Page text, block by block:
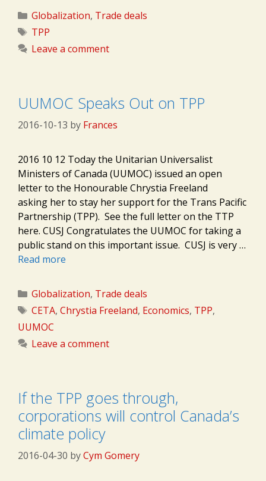
Categories
Globalization, Trade deals
Tags
TPP
Leave a comment
UUMOC Speaks Out on TPP
2016-10-13 by Frances
2016 10 12 Today the Unitarian Universalist
Ministers of Canada (UUMOC) issued an open
letter to the Honourable Chrystia Freeland
asking her to stay her support for the Trans Pacific
Partnership (TPP). See the full letter on the TTP
here. CUSJ Congratulates the UUMOC for taking a
public stand on this important issue. CUSJ is very …
Read more
Categories
Globalization, Trade deals
Tags
CETA, Chrystia Freeland, Economics, TPP,
UUMOC
Leave a comment
If the TPP goes through,
corporations will control Canada’s
climate policy
2016-04-30 byCym Gomery